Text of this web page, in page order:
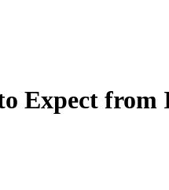
Expect from